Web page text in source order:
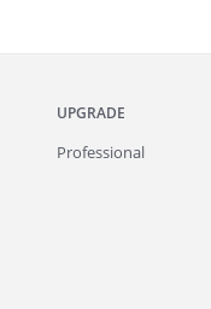
UPGRADE
Professional